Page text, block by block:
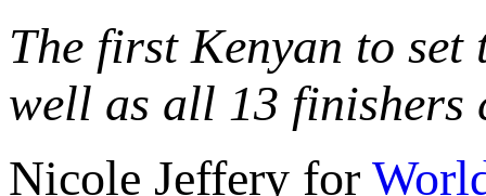
The first Kenyan to
well as all 13 finishers
Nicole Jeffery for